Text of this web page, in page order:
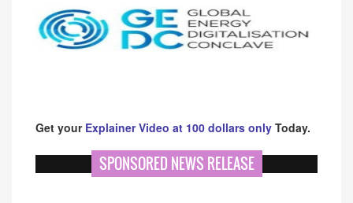
Get your Explainer Video at 100 dollars only Today.
SPONSORED NEWS RELEASE